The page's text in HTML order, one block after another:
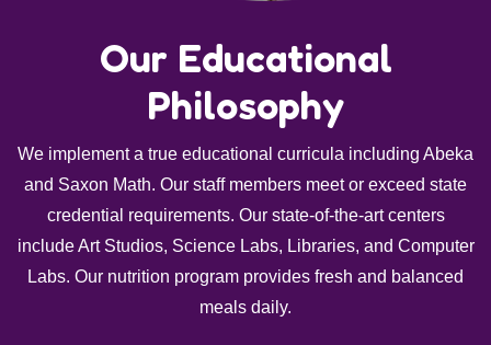
Our Educational
Philosophy
We implement a true educational curricula including Abeka
and Saxon Math. Our staff members meet or exceed state
credential requirements. Our state-of-the-art centers
include Art Studios, Science Labs, Libraries, and Computer
Labs. Our nutrition program provides fresh and balanced
meals daily.